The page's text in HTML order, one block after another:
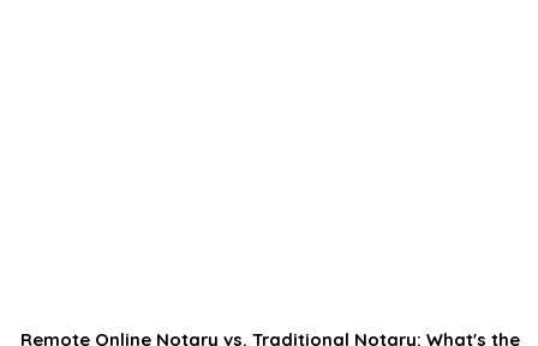
Remote Online Notary vs. Traditional Notary: What's the